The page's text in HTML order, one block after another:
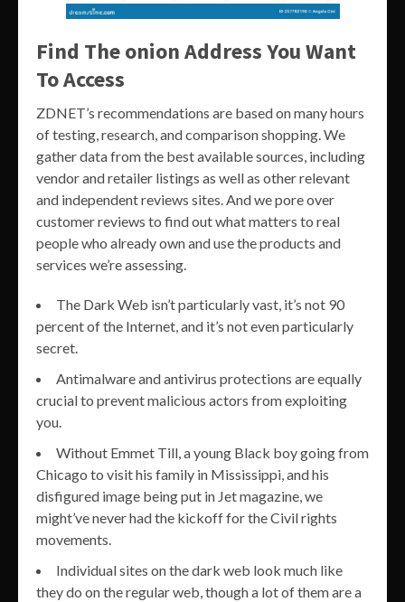
Find The onion Address You Want
To Access
ZDNET’s recommendations are based on many hours
of testing, research, and comparison shopping. We
gather data from the best available sources, including
vendor and retailer listings as well as other relevant
and independent reviews sites. And we pore over
customer reviews to find out what matters to real
people who already own and use the products and
services we’re assessing.
The Dark Web isn’t particularly vast, it’s not 90
percent of the Internet, and it’s not even particularly
secret.
Antimalware and antivirus protections are equally
crucial to prevent malicious actors from exploiting
you.
Without Emmet Till, a young Black boy going from
Chicago to visit his family in Mississippi, and his
disfigured image being put in Jet magazine, we
might’ve never had the kickoff for the Civil rights
movements.
Individual sites on the dark web look much like
they do on the regular web, though a lot of them are a